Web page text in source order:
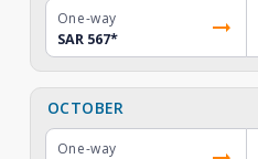
One-way
SAR 567*
OCTOBER
One-way